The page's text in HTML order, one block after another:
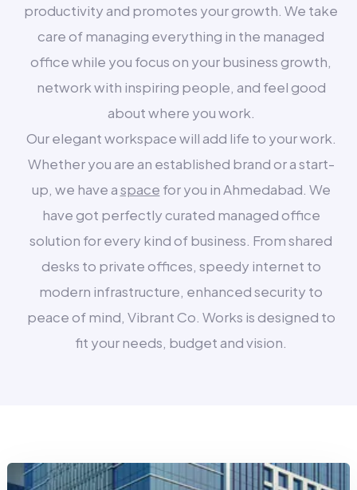
productivity and promotes your growth. We take
care of managing everything in the managed
office while you focus on your business growth,
network with inspiring people, and feel good
about where you work.
Our elegant workspace will add life to your work.
Whether you are an established brand or a start-
up, we have aspace for you in Ahmedabad. We
have got perfectly curated managed office
solution for every kind of business. From shared
desks to private offices, speedy internet to
modern infrastructure, enhanced security to
peace of mind, Vibrant Co. Works is designed to
fit your needs, budget and vision.